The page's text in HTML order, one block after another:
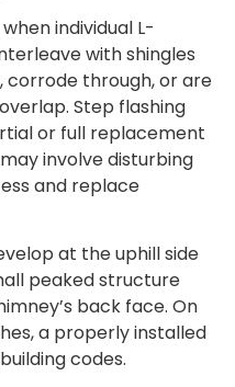
individual L-
with shingles
corrode through, or are
Step flashing
or full replacement
involve disturbing
and replace
at the uphill side
peaked structure
back face. On
a properly installed
codes.